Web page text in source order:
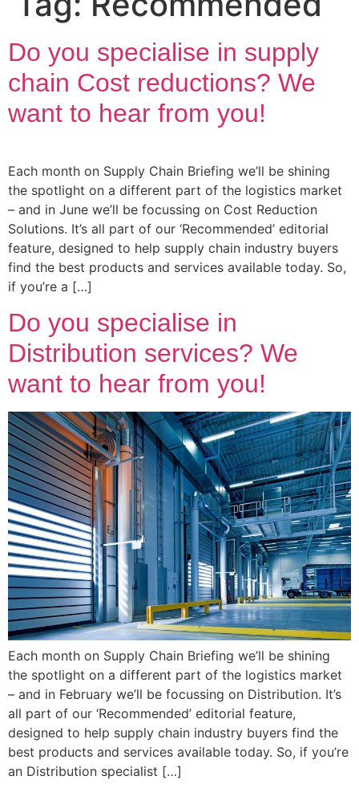
Do you specialise in supply
chain Cost reductions? We
want to hear from you!
Each month on Supply Chain Briefing we’ll be shining
the spotlight on a different part of the logistics market
– and in June we’ll be focussing on Cost Reduction
Solutions. It’s all part of our ‘Recommended’ editorial
feature, designed to help supply chain industry buyers
find the best products and services available today. So,
if you’re a […]
Do you specialise in
Distribution services? We
want to hear from you!
Each month on Supply Chain Briefing we’ll be shining
the spotlight on a different part of the logistics market
– and in February we’ll be focussing on Distribution. It’s
all part of our ‘Recommended’ editorial feature,
designed to help supply chain industry buyers find the
best products and services available today. So, if you’re
an Distribution specialist […]